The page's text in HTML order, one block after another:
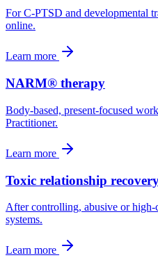
For C-PTSD and developmental
online.
Learn more
NARM® therapy
Body-based, present-focused
Practitioner.
Learn more
Toxic relationship
After controlling, abusive or
systems.
Learn more